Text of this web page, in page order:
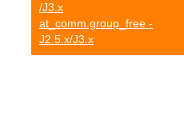
/J3.x
at_comm.group_free -
J2.5.x/J3.x